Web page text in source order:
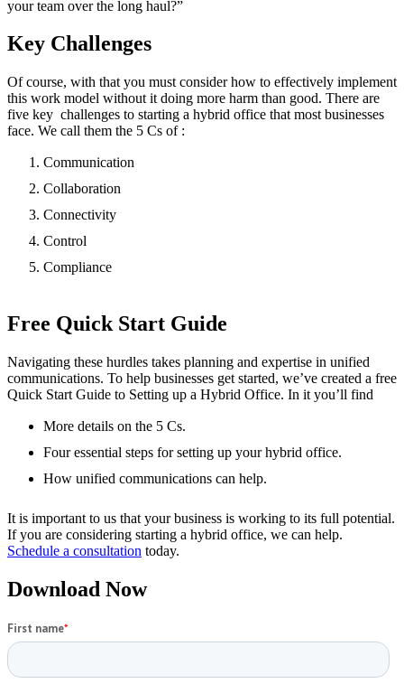
your team over the long haul?”
Key Challenges
Of course, with that you must consider how to effectively implement
this work model without it doing more harm than good. There are
five key challenges to starting a hybrid office that most businesses
face. We call them the 5 Cs of :
Communication
Collaboration
Connectivity
Control
Compliance
Free Quick Start Guide
Navigating these hurdles takes planning and expertise in unified
communications. To help businesses get started, we’ve created a free
Quick Start Guide to Setting up a Hybrid Office. In it you’ll find
More details on the 5 Cs.
Four essential steps for setting up your hybrid office.
How unified communications can help.
It is important to us that your business is working to its full potential.
If you are considering starting a hybrid office, we can help.
Schedule a consultation today.
Download Now